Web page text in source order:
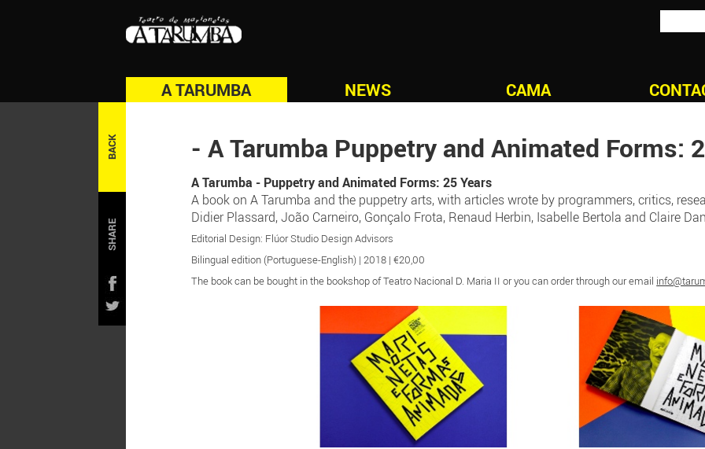
A TARUMBA NEWS CAMA
BACK
SHARE
- A Tarumba Puppetry and Animated Forms:
A Tarumba - Puppetry and Animated Forms: 25 Years
A book on A Tarumba and the puppetry arts, with articles wrote by programmers, critics,
Didier Plassard, João Carneiro, Gonçalo Frota, Renaud Herbin, Isabelle Bertola and Claire
Editorial Design: Flúor Studio Design Advisors
Bilingual edition (Portuguese-English) | 2018 | €20,00
The book can be bought in the bookshop of Teatro Nacional D. Maria II or you can order through our email